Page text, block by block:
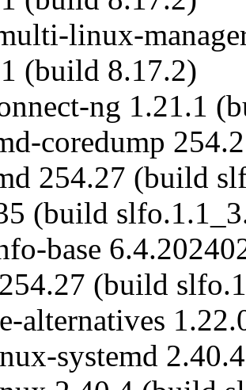
linux-
(build 8.17.2)
ng 1.21.1
coredump
254.27 (build
(build
base
(build
alternatives
systemd